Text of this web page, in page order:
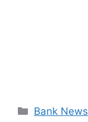
Categories
Bank News